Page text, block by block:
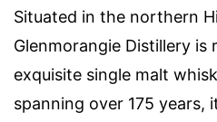
Situated in the northern
Glenmorangie Distillery
exquisite single malt
spanning over 175 years,